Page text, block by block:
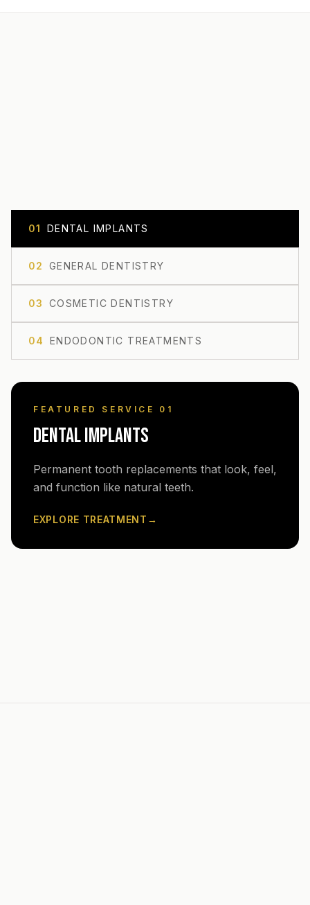
01 DENTAL IMPLANTS
02 GENERAL DENTISTRY
03 COSMETIC DENTISTRY
04 ENDODONTIC TREATMENTS
FEATURED SERVICE 0 1
DENTAL IMPLANTS
Permanent tooth replacements that look, feel,
and function like natural teeth.
EXPLORE TREATMENT →